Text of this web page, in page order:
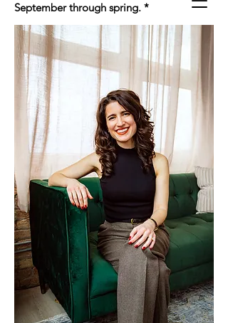
September through spring. *